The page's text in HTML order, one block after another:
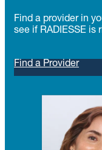
Find a provider in
see if RADIESSE is
Find a Provider